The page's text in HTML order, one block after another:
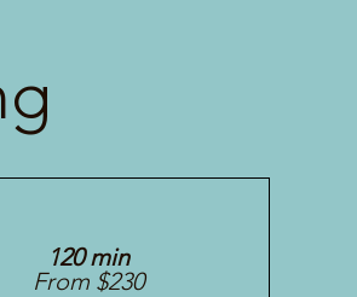
120 min
From $230